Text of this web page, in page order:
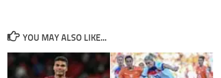
YOU MAY ALSO LIKE...
to function.
Statistics